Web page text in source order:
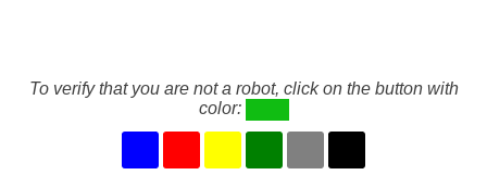
To verify that you are not a robot, click on the button with
color: